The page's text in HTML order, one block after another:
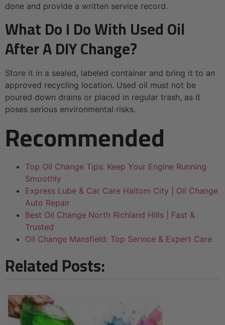
done and provide a written service record.
What Do I Do With Used Oil
After A DIY Change?
Store it in a sealed, labeled container and bring it to an
approved recycling location. Used oil must not be
poured down drains or placed in regular trash, as it
poses serious environmental risks.
Recommended
Top Oil Change Tips: Keep Your Engine Running
Smoothly
Express Lube & Car Care Haltom City | Oil Change
Auto Repair
Best Oil Change North Richland Hills | Fast &
Trusted
Oil Change Mansfield: Top Service & Expert Care
Related Posts: